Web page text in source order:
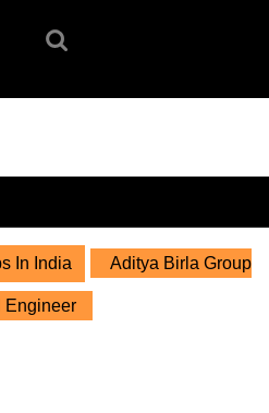
In India Aditya Birla Group
Engineer